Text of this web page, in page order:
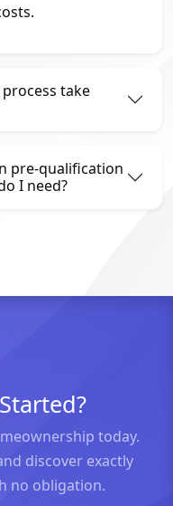
take
pre-qualification
I need?
today.
discover exactly
no obligation.